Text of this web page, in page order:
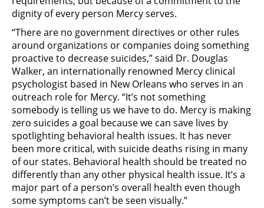
dignity of every person Mercy serves.
“There are no government directives or other rules
around organizations or companies doing something
proactive to decrease suicides,” said Dr. Douglas
Walker, an internationally renowned Mercy clinical
psychologist based in New Orleans who serves in an
outreach role for Mercy. “It’s not something
somebody is telling us we have to do. Mercy is making
zero suicides a goal because we can save lives by
spotlighting behavioral health issues. It has never
been more critical, with suicide deaths rising in many
of our states. Behavioral health should be treated no
differently than any other physical health issue. It’s a
major part of a person’s overall health even though
some symptoms can’t be seen visually.”